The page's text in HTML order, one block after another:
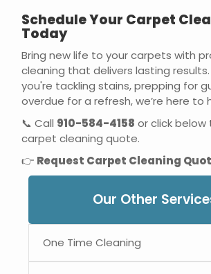
Schedule Your Carpet
Today
Bring new life to your carpets with
cleaning that delivers lasting
you're tackling stains, prepping for
overdue for a refresh, we’re here to
📞 Call 910-584-4158 or click
carpet cleaning quote.
👉 Request Carpet Cleaning
Our Other
One Time Cleaning